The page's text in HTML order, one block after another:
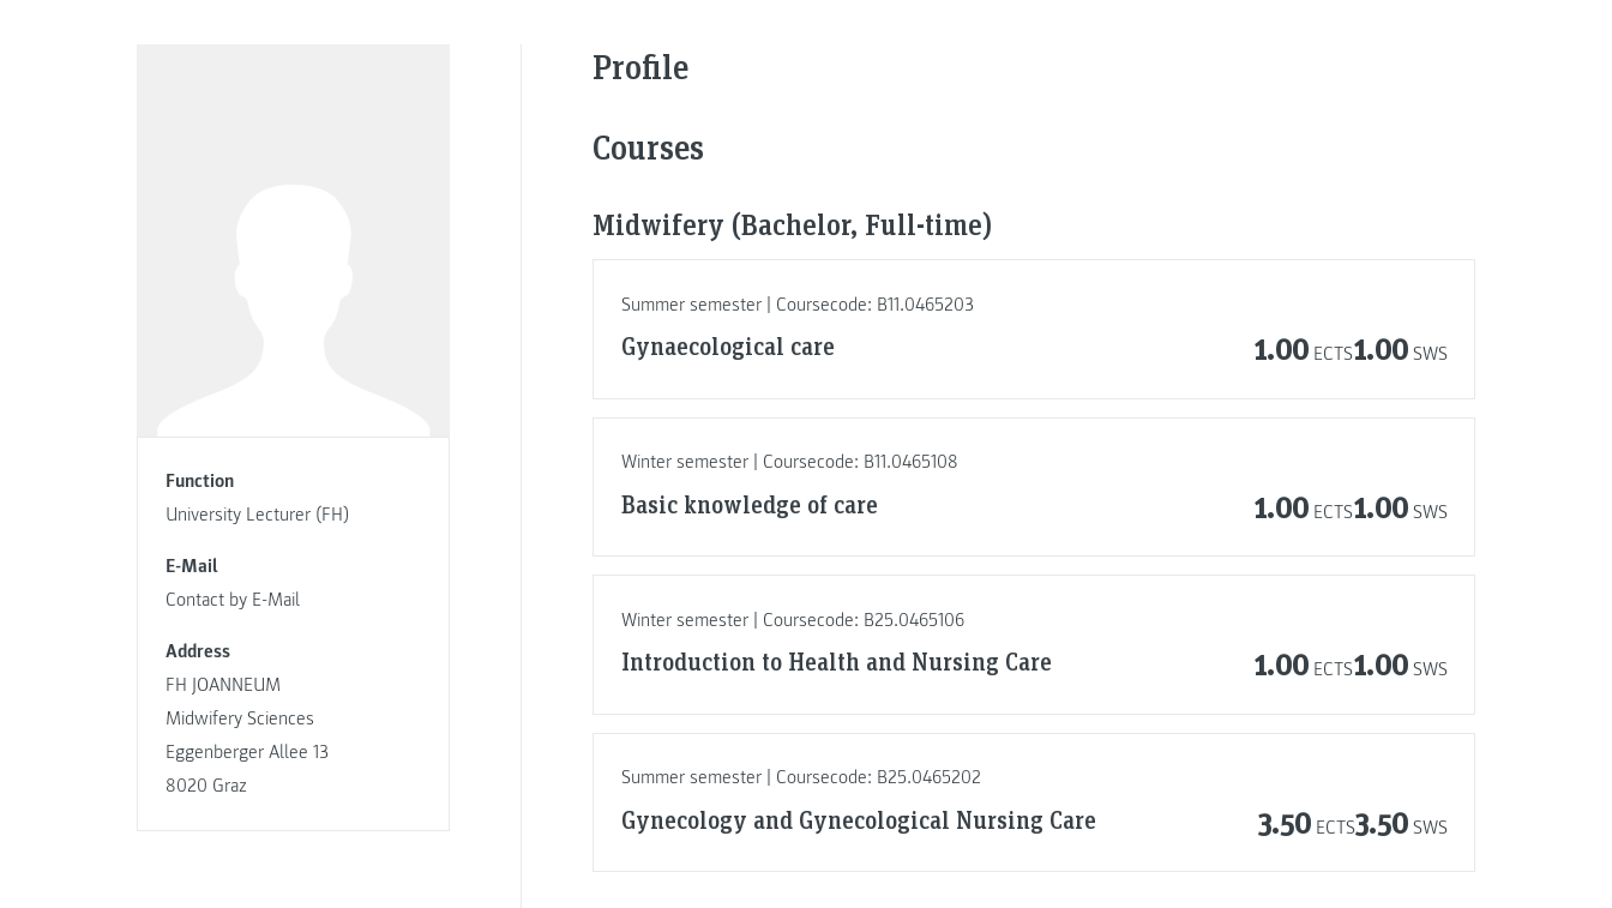
Function
University Lecturer (FH)
E-Mail
Contact by E-Mail
Address
FH JOANNEUM
Midwifery Sciences
Eggenberger Allee 13
8020 Graz
Profile
Courses
Midwifery (Bachelor, Full-time)
Summer semester | Coursecode: B11.0465203
Gynaecological care 1.00 ECTS1.00 SWS
Winter semester | Coursecode: B11.0465108
Basic knowledge of care 1.00 ECTS1.00 SWS
Winter semester | Coursecode: B25.0465106
Introduction to Health and Nursing Care 1.00 ECTS1.00 SWS
Summer semester | Coursecode: B25.0465202
Gynecology and Gynecological Nursing Care 3.50 ECTS3.50 SWS